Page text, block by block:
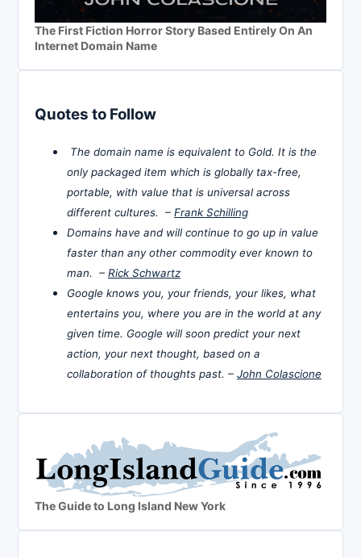
The First Fiction Horror Story Based Entirely On An
Internet Domain Name
Quotes to Follow
The domain name is equivalent to Gold. It is the
only packaged item which is globally tax-free,
portable, with value that is universal across
different cultures. – Frank Schilling
Domains have and will continue to go up in value
faster than any other commodity ever known to
man. – Rick Schwartz
Google knows you, your friends, your likes, what
entertains you, where you are in the world at any
given time. Google will soon predict your next
action, your next thought, based on a
collaboration of thoughts past. – John Colascione
The Guide to Long Island New York